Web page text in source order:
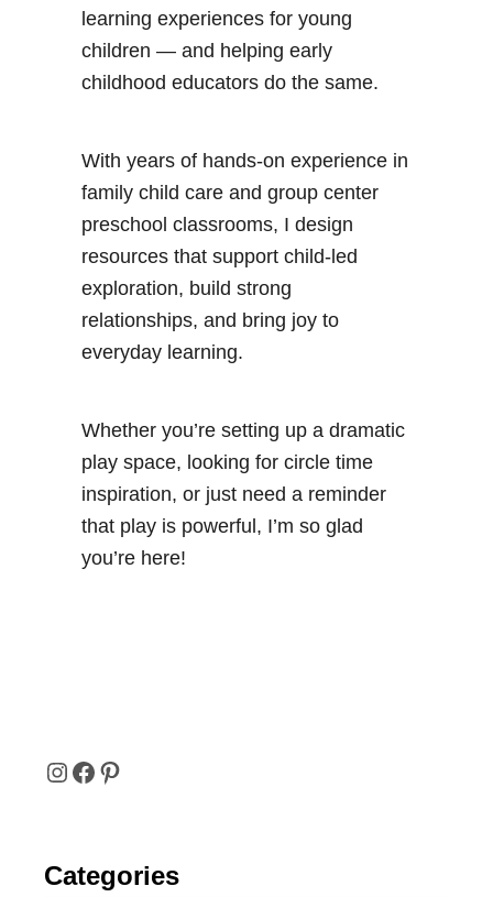
learning experiences for young
children — and helping early
childhood educators do the same.
With years of hands-on experience in
family child care and group center
preschool classrooms, I design
resources that support child-led
exploration, build strong
relationships, and bring joy to
everyday learning.
Whether you’re setting up a dramatic
play space, looking for circle time
inspiration, or just need a reminder
that play is powerful, I’m so glad
you’re here!
I
S
F
C
P
N
Categories